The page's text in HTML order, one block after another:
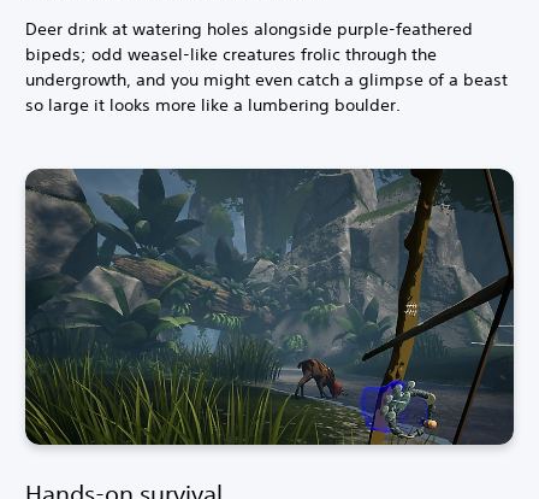
Deer drink at watering holes alongside purple-feathered
bipeds; odd weasel-like creatures frolic through the
undergrowth, and you might even catch a glimpse of a beast
so large it looks more like a lumbering boulder.
Hands-on survival